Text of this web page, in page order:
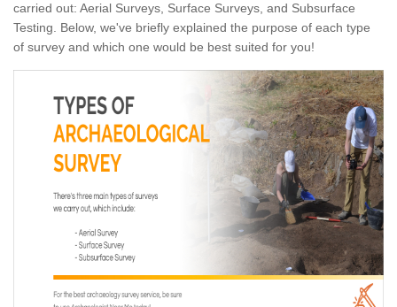
carried out: Aerial Surveys, Surface Surveys, and Subsurface
Testing. Below, we've briefly explained the purpose of each type
of survey and which one would be best suited for you!